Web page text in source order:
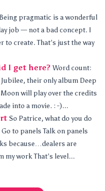
Being pragmatic is a wonderful
job — not a bad concept. I
create. That’s just the way
I get here? Word count:
their only album Deep
will play over the credits
into a movie. : -)...
So Patrice, what do you do
to panels Talk on panels
because…dealers are
my work That’s level...